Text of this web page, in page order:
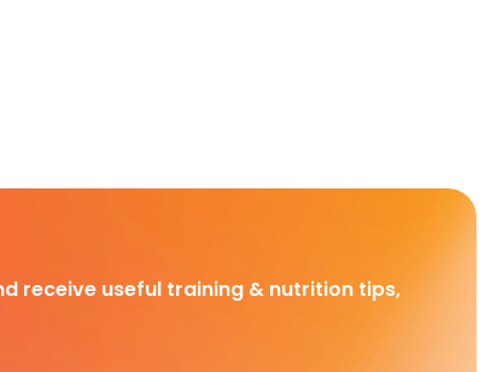
receive useful training & nutrition tips,